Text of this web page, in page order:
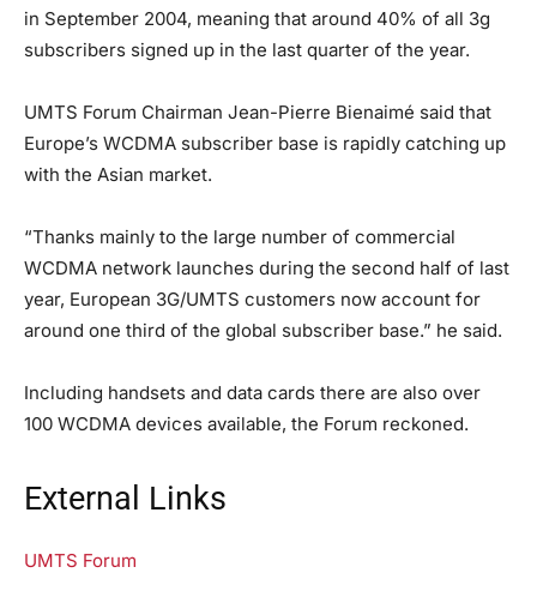
in September 2004, meaning that around 40% of all 3g
subscribers signed up in the last quarter of the year.
UMTS Forum Chairman Jean-Pierre Bienaimé said that
Europe’s WCDMA subscriber base is rapidly catching up
with the Asian market.
“Thanks mainly to the large number of commercial
WCDMA network launches during the second half of last
year, European 3G/UMTS customers now account for
around one third of the global subscriber base.” he said.
Including handsets and data cards there are also over
100 WCDMA devices available, the Forum reckoned.
External Links
UMTS Forum